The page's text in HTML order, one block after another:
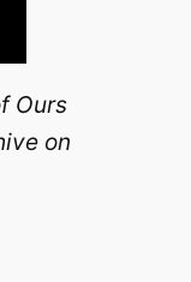
Ours
on